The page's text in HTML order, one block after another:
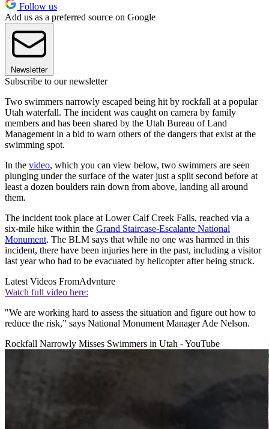
Follow us
Add us as a preferred source on Google
Newsletter
Subscribe to our newsletter
Two swimmers narrowly escaped being hit by rockfall at a popular
Utah waterfall. The incident was caught on camera by family
members and has been shared by the Utah Bureau of Land
Management in a bid to warn others of the dangers that exist at the
swimming spot.
In the video, which you can view below, two swimmers are seen
plunging under the surface of the water just a split second before at
least a dozen boulders rain down from above, landing all around
them.
The incident took place at Lower Calf Creek Falls, reached via a
six-mile hike within the Grand Staircase-Escalante National
Monument. The BLM says that while no one was harmed in this
incident, there have been injuries here in the past, including a visitor
last year who had to be evacuated by helicopter after being struck.
Latest Videos FromAdvnture
Watch full video here:
"We are working hard to assess the situation and figure out how to
reduce the risk,” says National Monument Manager Ade Nelson.
Rockfall Narrowly Misses Swimmers in Utah - YouTube